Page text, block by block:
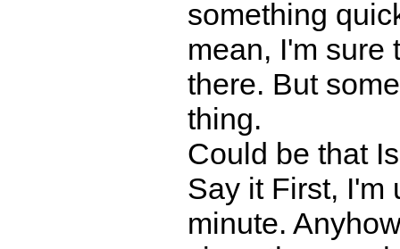
something
mean, I'm sure
there. But
thing.
Could be that
Say it First, I'm
minute.